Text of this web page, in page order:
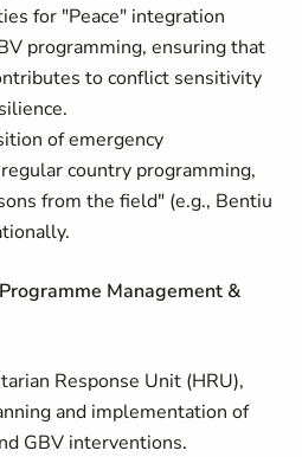
for "Peace" integration
programming, ensuring that
to conflict sensitivity
of emergency
country programming,
from the field" (e.g., Bentiu
Management &
Response Unit (HRU),
and implementation of
GBV interventions.